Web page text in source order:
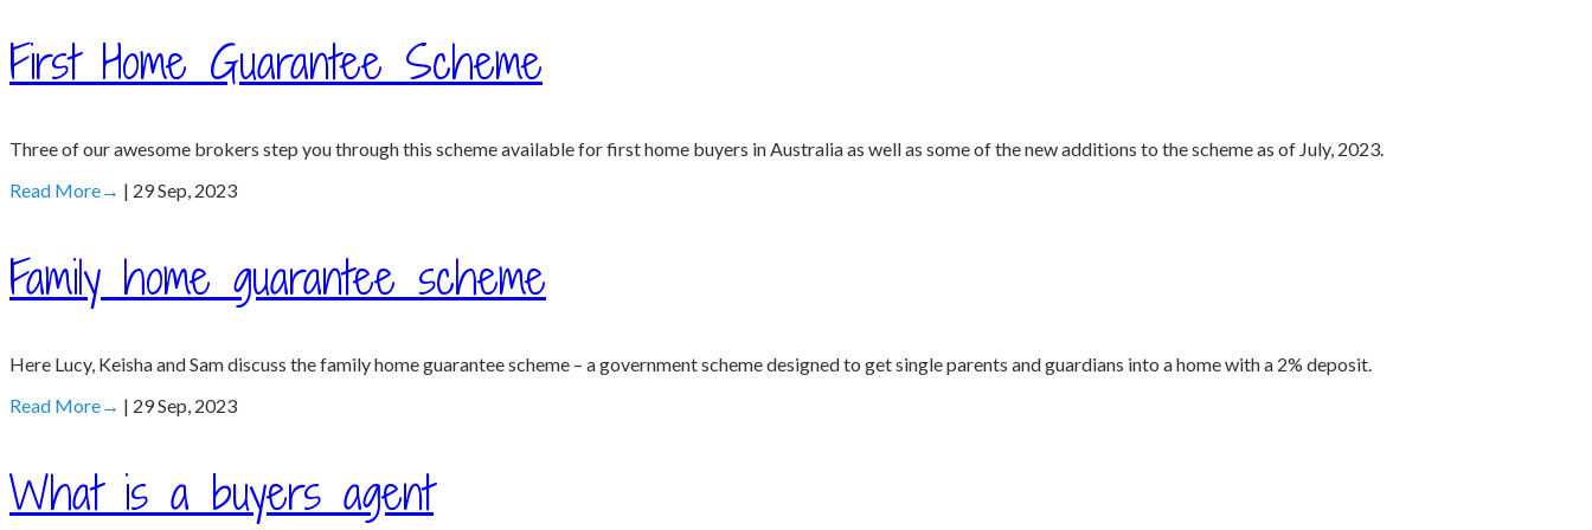
First Home Guarantee Scheme
Three of our awesome brokers step you through this scheme available for first home buyers in Australia as well as some of the new additions to the scheme as of July, 2023.
Read More→ | 29 Sep, 2023
Family home guarantee scheme
Here Lucy, Keisha and Sam discuss the family home guarantee scheme – a government scheme designed to get single parents and guardians into a home with a 2% deposit.
Read More→ | 29 Sep, 2023
What is a buyers agent